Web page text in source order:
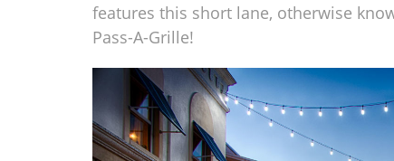
features this short lane, otherwise
Pass-A-Grille!